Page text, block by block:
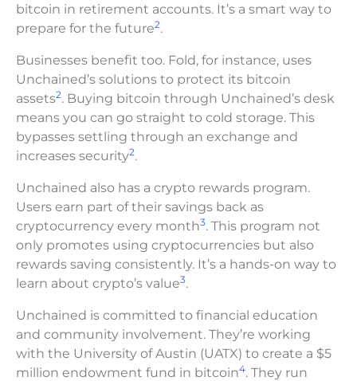
bitcoin in retirement accounts. It’s a smart way to
prepare for the future2.
Businesses benefit too. Fold, for instance, uses
Unchained’s solutions to protect its bitcoin
assets2. Buying bitcoin through Unchained’s desk
means you can go straight to cold storage. This
bypasses settling through an exchange and
increases security2.
Unchained also has a crypto rewards program.
Users earn part of their savings back as
cryptocurrency every month3. This program not
only promotes using cryptocurrencies but also
rewards saving consistently. It’s a hands-on way to
learn about crypto’s value3.
Unchained is committed to financial education
and community involvement. They’re working
with the University of Austin (UATX) to create a $5
million endowment fund in bitcoin4. They run